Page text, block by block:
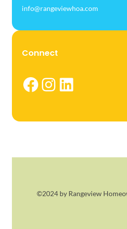
info@rangeviewhoa.com
Connect
Facebook Instagram LinkedIn
©2024 by Rangeview